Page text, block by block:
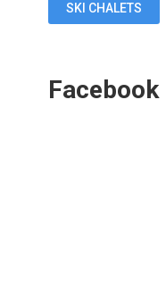
SKI CHALETS
Facebook